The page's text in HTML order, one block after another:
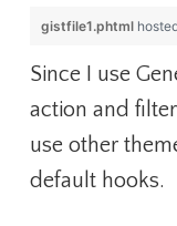
gistfile1.phtml
Since I use
action and
use other
default hooks.